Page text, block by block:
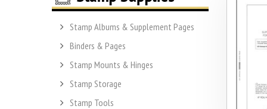
Stamp Albums & Supplement Pages
Binders & Pages
Stamp Mounts & Hinges
Stamp Storage
Stamp Tools